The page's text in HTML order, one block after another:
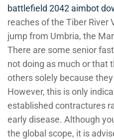
battlefield 2042 aimbot
reaches of the Tiber River
jump from Umbria, the
There are some senior
not doing as much or that
others solely because
However, this is only
established contractures
early disease. Although
the global scope, it is